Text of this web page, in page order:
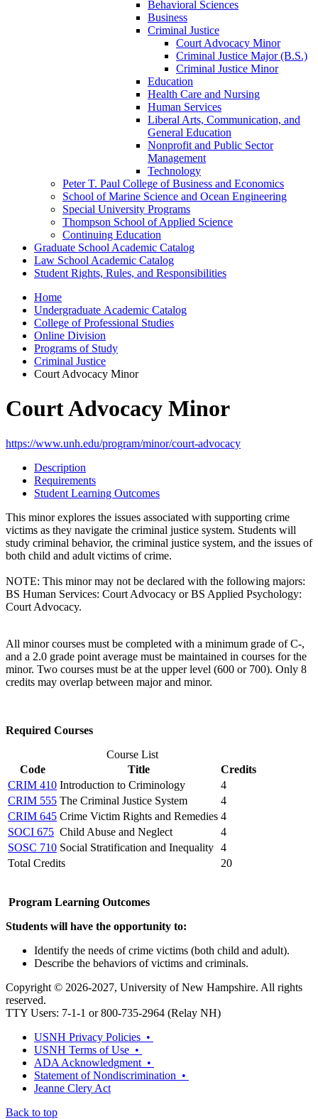
Behavioral Sciences
Business
Criminal Justice
Court Advocacy Minor
Criminal Justice Major (B.S.)
Criminal Justice Minor
Education
Health Care and Nursing
Human Services
Liberal Arts, Communication, and
General Education
Nonprofit and Public Sector
Management
Technology
Peter T. Paul College of Business and Economics
School of Marine Science and Ocean Engineering
Special University Programs
Thompson School of Applied Science
Continuing Education
Graduate School Academic Catalog
Law School Academic Catalog
Student Rights, Rules, and Responsibilities
Home
Undergraduate Academic Catalog
College of Professional Studies
Online Division
Programs of Study
Criminal Justice
Court Advocacy Minor
Court Advocacy Minor
https://www.unh.edu/program/minor/court-advocacy
Description
Requirements
Student Learning Outcomes
This minor explores the issues associated with supporting crime
victims as they navigate the criminal justice system. Students will
study criminal behavior, the criminal justice system, and the issues of
both child and adult victims of crime.
NOTE: This minor may not be declared with the following majors:
BS Human Services: Court Advocacy or BS Applied Psychology:
Court Advocacy.
All minor courses must be completed with a minimum grade of C-,
and a 2.0 grade point average must be maintained in courses for the
minor. Two courses must be at the upper level (600 or 700). Only 8
credits may overlap between major and minor.
Required Courses
Course List
Code
Title
Credits
CRIM 410 Introduction to Criminology
4
CRIM 555 The Criminal Justice System
4
CRIM 645 Crime Victim Rights and Remedies 4
SOCI 675 Child Abuse and Neglect
4
SOSC 710 Social Stratification and Inequality 4
Total Credits
20
Program Learning Outcomes
Students will have the opportunity to:
Identify the needs of crime victims (both child and adult).
Describe the behaviors of victims and criminals.
Copyright © 2026-2027, University of New Hampshire. All rights
reserved.
TTY Users: 7-1-1 or 800-735-2964 (Relay NH)
USNH Privacy Policies •
USNH Terms of Use •
ADA Acknowledgment •
Statement of Nondiscrimination •
Jeanne Clery Act
Back to top